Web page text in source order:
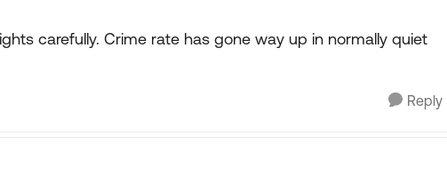
carefully. Crime rate has gone way up in normally quiet
Reply